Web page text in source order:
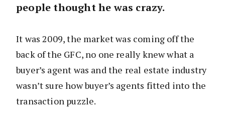
people thought he was crazy.
It was 2009, the market was coming off the
back of the GFC, no one really knew what a
buyer’s agent was and the real estate industry
wasn’t sure how buyer’s agents fitted into the
transaction puzzle.